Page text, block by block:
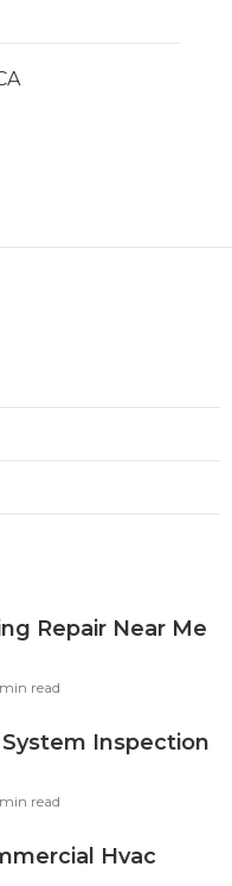
Repair Near Me
min read
Inspection
read
Hvac